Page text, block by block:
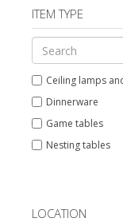
ITEM TYPE
Ceiling lamps
Dinnerware
Game tables
Nesting tables
Table and Desk
LOCATION